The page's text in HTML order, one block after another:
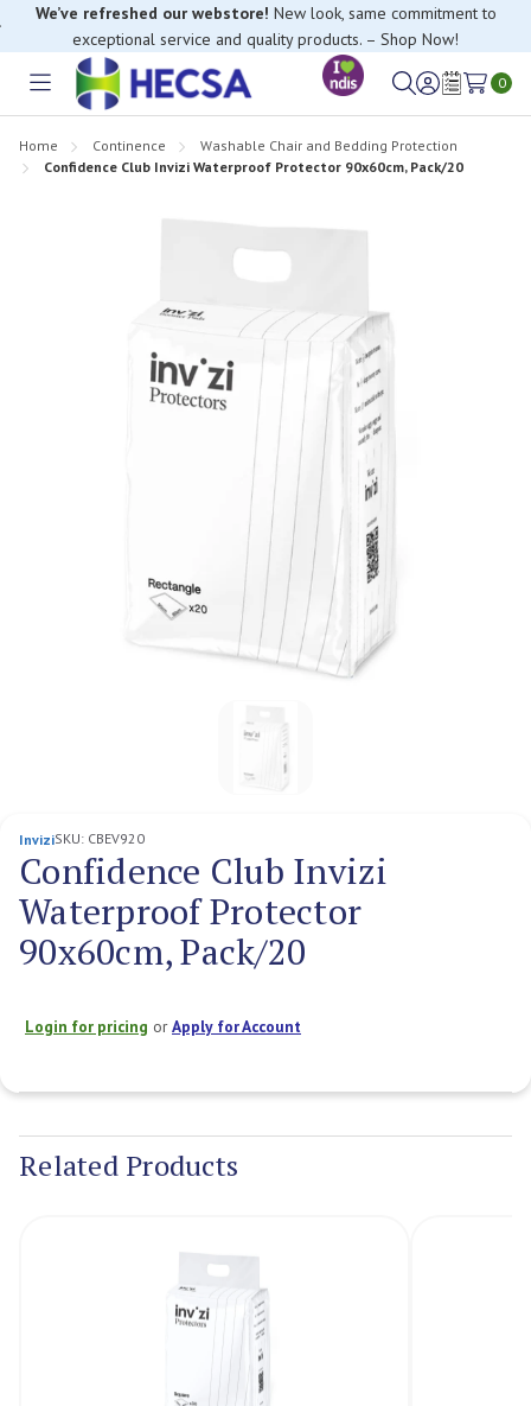
We’ve refreshed our webstore! New look, same commitment to
exceptional service and quality products. – Shop Now!
Toggle
SignWish
0
Home Continence
Washable Chair and Bedding Protection
Confidence Club Invizi Waterproof Protector 90x60cm, Pack/20
InviziSKU: CBEV920
Confidence Club Invizi
Waterproof Protector
90x60cm, Pack/20
Login for pricing orApply for Account
Stock:
Related Products